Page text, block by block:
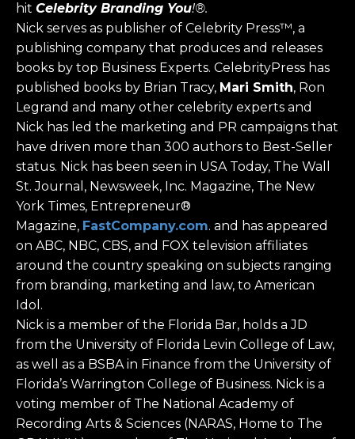
hit Celebrity Branding You!®.
Nick serves as publisher of Celebrity Press™, a
publishing company that produces and releases
books by top Business Experts. CelebrityPress has
published books by Brian Tracy, Mari Smith, Ron
Legrand and many other celebrity experts and
Nick has led the marketing and PR campaigns that
have driven more than 300 authors to Best-Seller
status. Nick has been seen in USA Today, The Wall
St. Journal, Newsweek, Inc. Magazine, The New
York Times, Entrepreneur®
Magazine, FastCompany.com. and has appeared
on ABC, NBC, CBS, and FOX television affiliates
around the country speaking on subjects ranging
from branding, marketing and law, to American
Idol.
Nick is a member of the Florida Bar, holds a JD
from the University of Florida Levin College of Law,
as well as a BSBA in Finance from the University of
Florida’s Warrington College of Business. Nick is a
voting member of The National Academy of
Recording Arts & Sciences (NARAS, Home to The